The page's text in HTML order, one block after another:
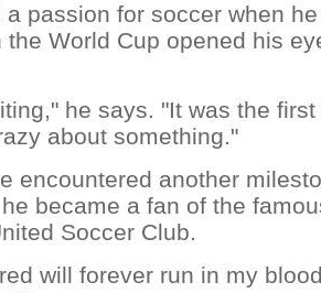
a passion for soccer when
the World Cup opened his
he says. "It was the
about something."
encountered another
became a fan of the
Soccer Club.
will forever run in my